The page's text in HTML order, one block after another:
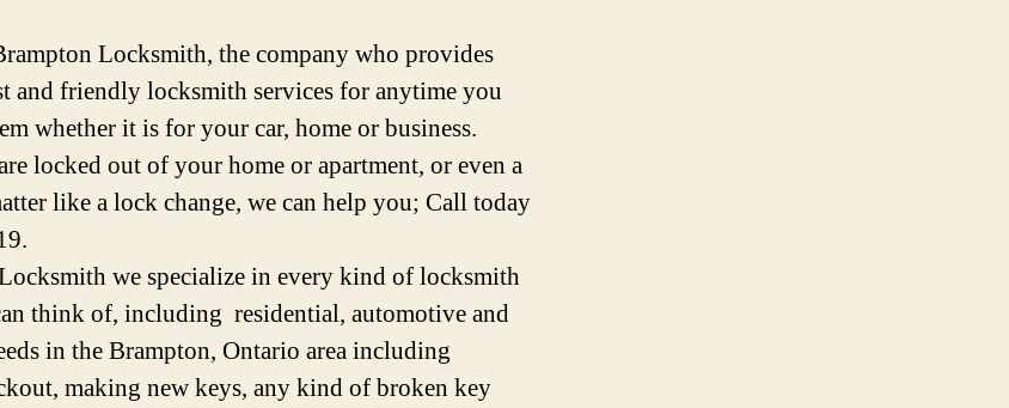
Locksmith, the company who provides
and friendly locksmith services for anytime you
whether it is for your car, home or business.
locked out of your home or apartment, or even a
like a lock change, we can help you; Call today
we specialize in every kind of locksmith
think of, including residential, automotive and
in the Brampton, Ontario area including
making new keys, any kind of broken key